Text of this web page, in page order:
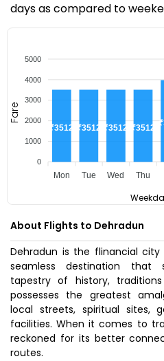
days as compared to
5000
4000
3000
2000
1000
0
₹3512 ₹3512 ₹3512 ₹3512
Mon Tue Wed Thu
Fare
About Flights to Dehradun
Dehradun is the flinancial
seamless destination that
tapestry of history,
possesses the greatest
local streets, spiritual sites,
facilities. When it comes to
reckoned for its better
routes.